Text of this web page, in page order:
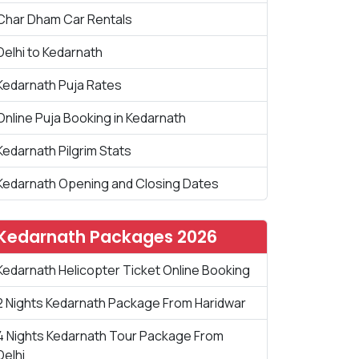
Dham Car Rentals
to Kedarnath
Puja Rates
Puja Booking in Kedarnath
Pilgrim Stats
Opening and Closing Dates
Packages 2026
Helicopter Ticket Online Booking
Nights Kedarnath Package From Haridwar
Nights Kedarnath Tour Package From